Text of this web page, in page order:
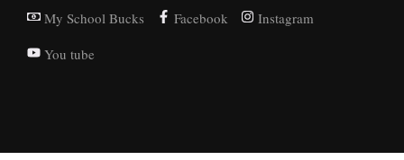
My School Bucks
Facebook
Instagram
You tube